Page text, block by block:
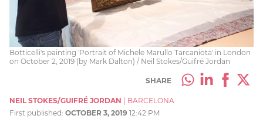
Botticelli's painting 'Portrait of Michele Marullo Tarcaniota' in London
on October 2, 2019 (by Mark Dalton) / Neil Stokes/Guifré Jordan
SHARE
NEIL STOKES/GUIFRÉ JORDAN
BARCELONA
First published: OCTOBER 3, 2019 12:42 PM